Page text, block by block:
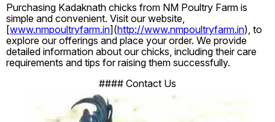
Purchasing Kadaknath chicks from NM Poultry Farm is
simple and convenient. Visit our website,
[www.nmpoultryfarm.in](http://www.nmpoultryfarm.in), to
explore our offerings and place your order. We provide
detailed information about our chicks, including their care
requirements and tips for raising them successfully.
#### Contact Us